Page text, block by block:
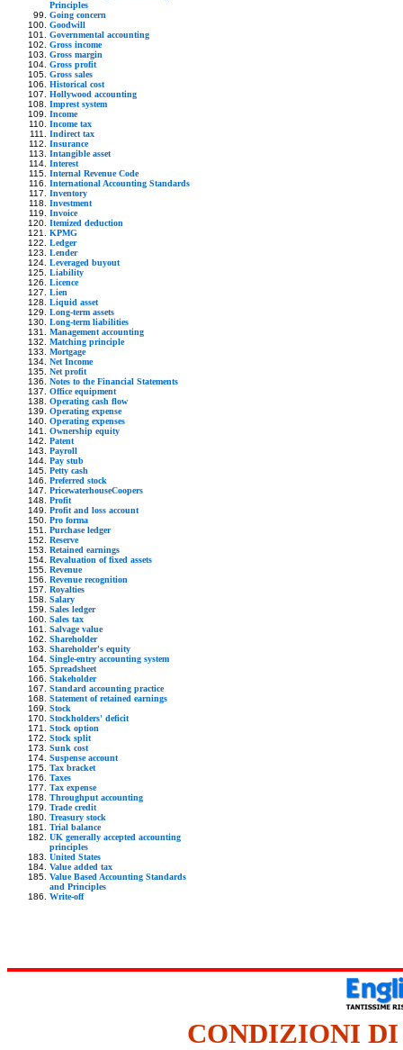
Principles
Going concern
Goodwill
Governmental accounting
Gross income
Gross margin
Gross profit
Gross sales
Historical cost
Hollywood accounting
Imprest system
Income
Income tax
Indirect tax
Insurance
Intangible asset
Interest
Internal Revenue Code
International Accounting Standards
Inventory
Investment
Invoice
Itemized deduction
KPMG
Ledger
Lender
Leveraged buyout
Liability
Licence
Lien
Liquid asset
Long-term assets
Long-term liabilities
Management accounting
Matching principle
Mortgage
Net Income
Net profit
Notes to the Financial Statements
Office equipment
Operating cash flow
Operating expense
Operating expenses
Ownership equity
Patent
Payroll
Pay stub
Petty cash
Preferred stock
PricewaterhouseCoopers
Profit
Profit and loss account
Pro forma
Purchase ledger
Reserve
Retained earnings
Revaluation of fixed assets
Revenue
Revenue recognition
Royalties
Salary
Sales ledger
Sales tax
Salvage value
Shareholder
Shareholder's equity
Single-entry accounting system
Spreadsheet
Stakeholder
Standard accounting practice
Statement of retained earnings
Stock
Stockholders' deficit
Stock option
Stock split
Sunk cost
Suspense account
Tax bracket
Taxes
Tax expense
Throughput accounting
Trade credit
Treasury stock
Trial balance
UK generally accepted accounting
principles
United States
Value added tax
Value Based Accounting Standards
and Principles
Write-off
CONDIZIONI DI